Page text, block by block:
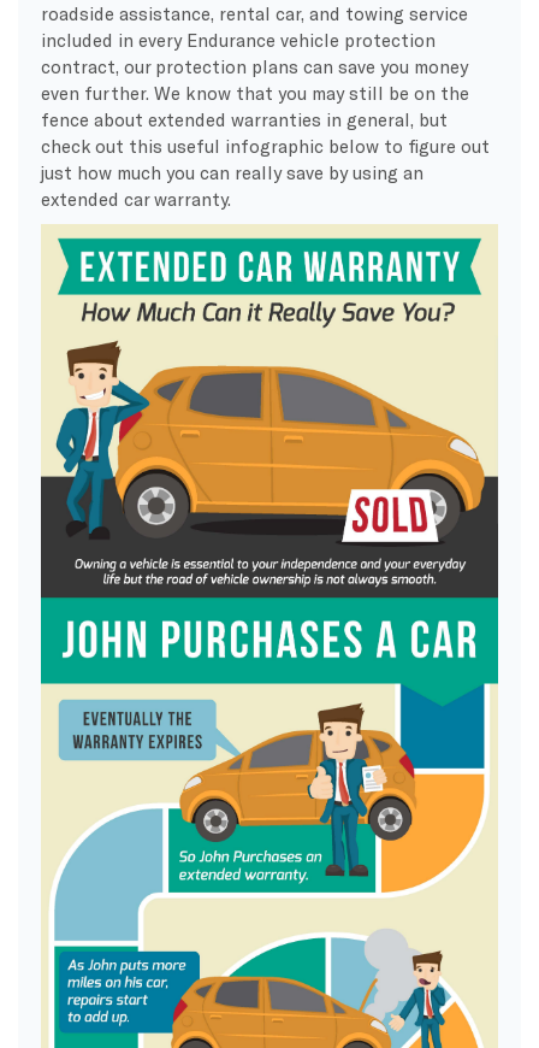
roadside assistance, rental car, and towing service
included in every Endurance vehicle protection
contract, our protection plans can save you money
even further. We know that you may still be on the
fence about extended warranties in general, but
check out this useful infographic below to figure out
just how much you can really save by using an
extended car warranty.